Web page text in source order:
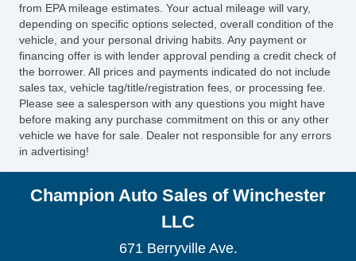
from EPA mileage estimates. Your actual mileage will vary,
depending on specific options selected, overall condition of the
vehicle, and your personal driving habits. Any payment or
financing offer is with lender approval pending a credit check of
the borrower. All prices and payments indicated do not include
sales tax, vehicle tag/title/registration fees, or processing fee.
Please see a salesperson with any questions you might have
before making any purchase commitment on this or any other
vehicle we have for sale. Dealer not responsible for any errors
in advertising!
Champion Auto Sales of Winchester
LLC
671 Berryville Ave.